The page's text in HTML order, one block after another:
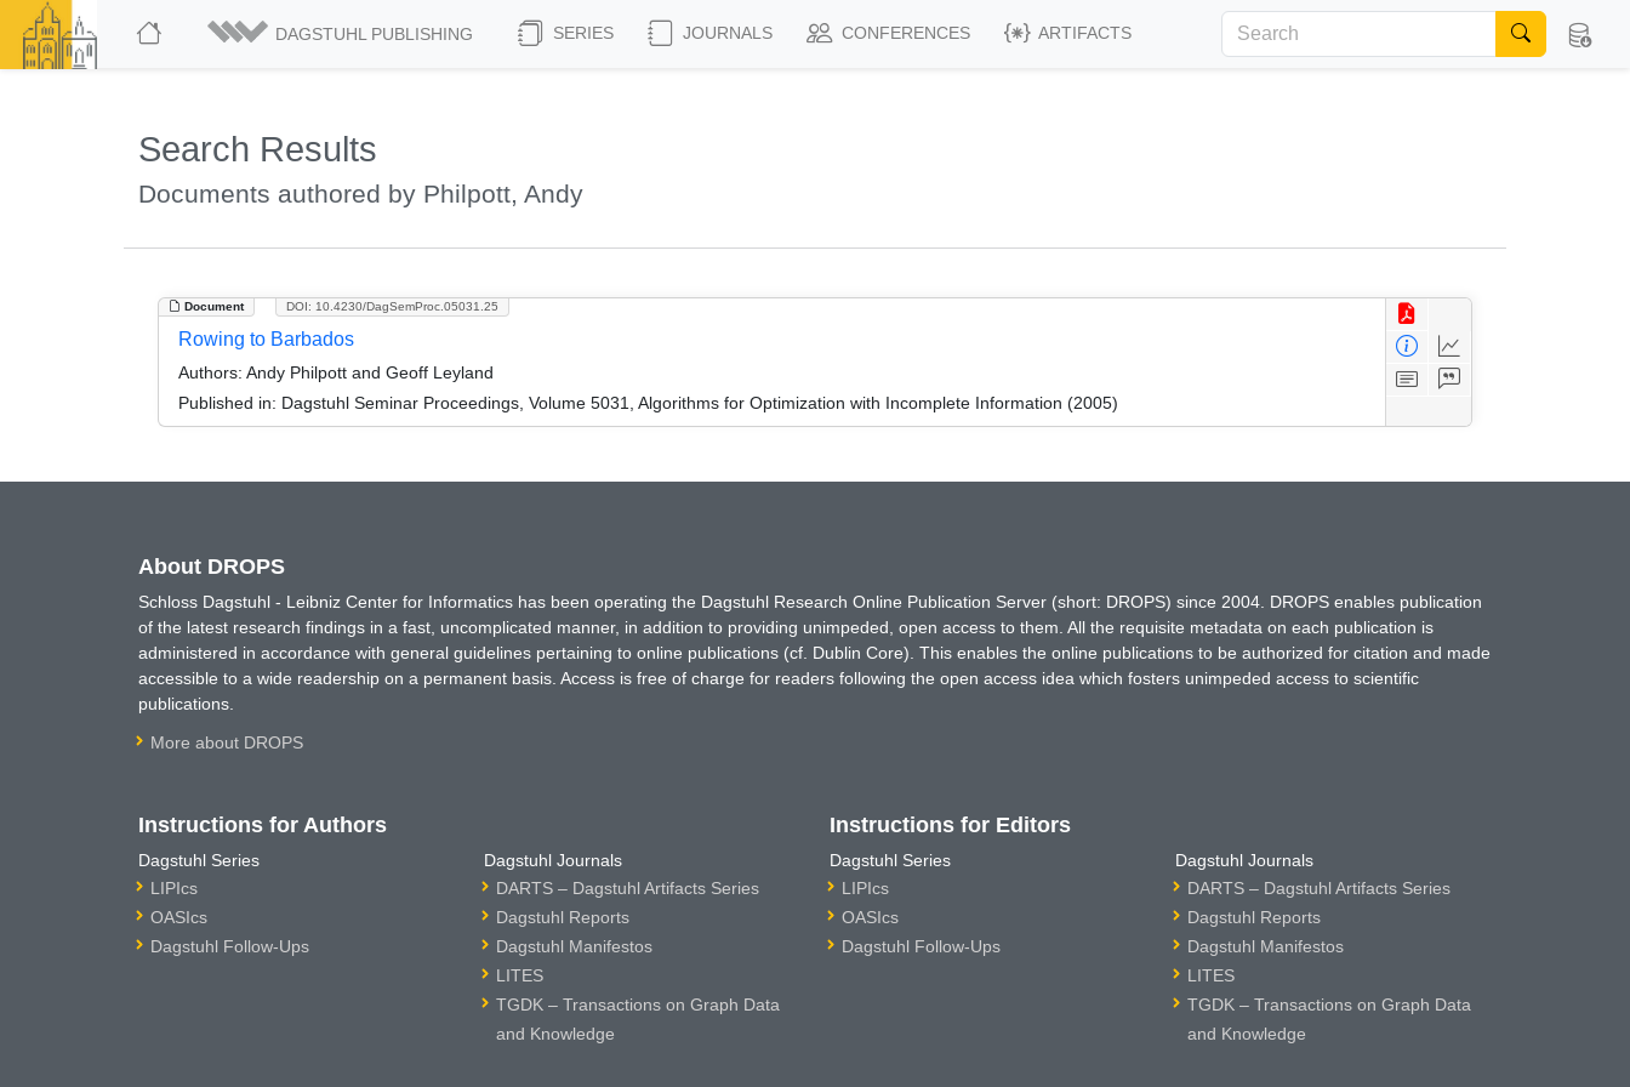
DAGSTUHL PUBLISHING SERIES JOURNALS CONFERENCES ARTIFACTS
Search Results
Documents authored by Philpott, Andy
Document DOI: 10.4230/DagSemProc.05031.25
Rowing to Barbados
Authors: Andy Philpott and Geoff Leyland
Published in: Dagstuhl Seminar Proceedings, Volume 5031, Algorithms for Optimization with Incomplete Information (2005)
About DROPS
Schloss Dagstuhl - Leibniz Center for Informatics has been operating the Dagstuhl Research Online Publication Server (short: DROPS) since 2004. DROPS enables publication
of the latest research findings in a fast, uncomplicated manner, in addition to providing unimpeded, open access to them. All the requisite metadata on each publication is
administered in accordance with general guidelines pertaining to online publications (cf. Dublin Core). This enables the online publications to be authorized for citation and made
accessible to a wide readership on a permanent basis. Access is free of charge for readers following the open access idea which fosters unimpeded access to scientific
publications.
More about DROPS
Instructions for Authors
Dagstuhl Series
LIPIcs
OASIcs
Dagstuhl Follow-Ups
Dagstuhl Journals
DARTS – Dagstuhl Artifacts Series
Dagstuhl Reports
Dagstuhl Manifestos
LITES
TGDK – Transactions on Graph Data
and Knowledge
Instructions for Editors
Dagstuhl Series
LIPIcs
OASIcs
Dagstuhl Follow-Ups
Dagstuhl Journals
DARTS – Dagstuhl Artifacts Series
Dagstuhl Reports
Dagstuhl Manifestos
LITES
TGDK – Transactions on Graph Data
and Knowledge